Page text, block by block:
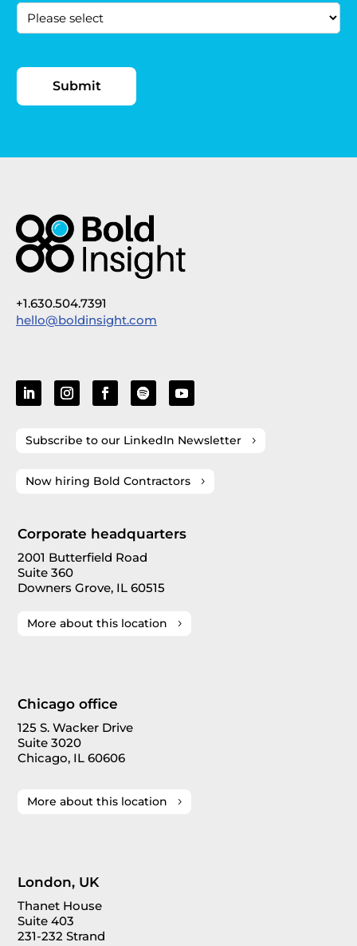
+1.630.504.7391
hello@boldinsight.com
Subscribe to our LinkedIn Newsletter
Now hiring Bold Contractors
Corporate headquarters
2001 Butterfield Road
Suite 360
Downers Grove, IL 60515
More about this location
Chicago office
125 S. Wacker Drive
Suite 3020
Chicago, IL 60606
More about this location
London, UK
Thanet House
Suite 403
231-232 Strand